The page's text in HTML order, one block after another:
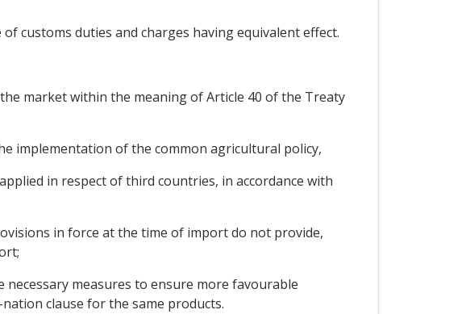
customs duties and charges having equivalent effect.
market within the meaning of Article 40 of the Treaty
implementation of the common agricultural policy,
in respect of third countries, in accordance with
in force at the time of import do not provide,
measures to ensure more favourable
clause for the same products.